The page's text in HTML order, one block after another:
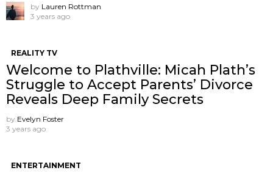
by Lauren Rottman
3 years ago
REALITY TV
Welcome to Plathville: Micah Plath’s
Struggle to Accept Parents’ Divorce
Reveals Deep Family Secrets
by Evelyn Foster
3 years ago
ENTERTAINMENT